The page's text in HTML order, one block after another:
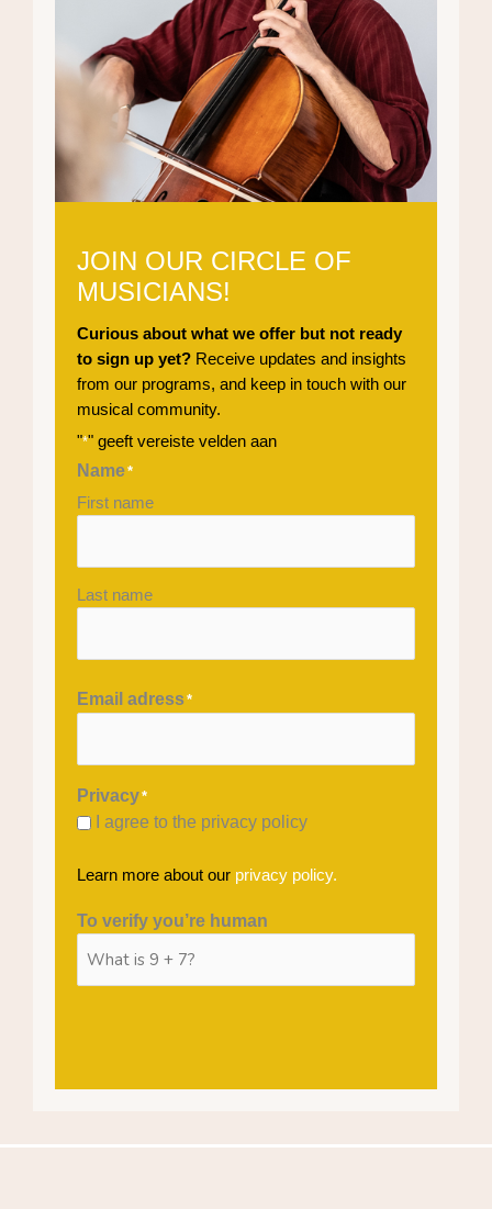
JOIN OUR CIRCLE OF
MUSICIANS!
Curious about what we offer but not ready
to sign up yet? Receive updates and insights
from our programs, and keep in touch with our
musical community.
"*" geeft vereiste velden aan
Name*
First name
Last name
Email adress*
Privacy*
I agree to the privacy policy
Learn more about our privacy policy.
To verify you’re human